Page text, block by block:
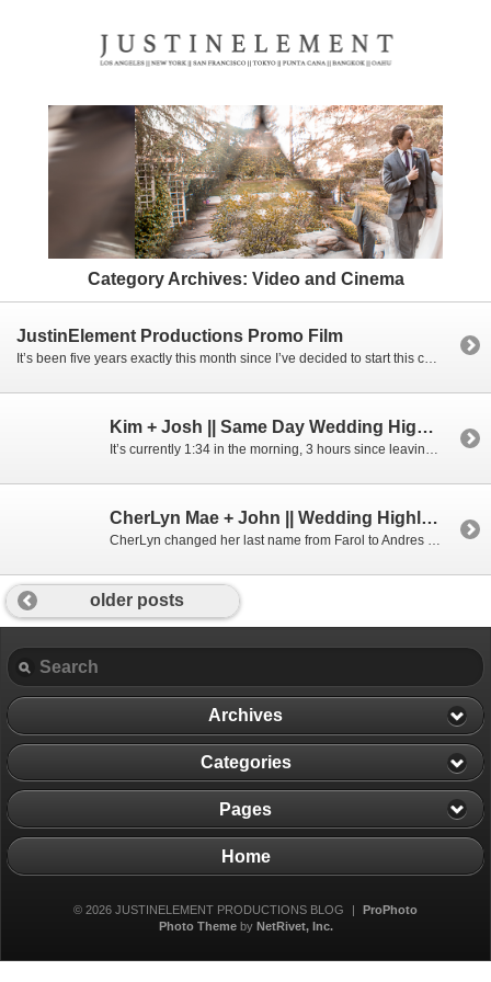
Category Archives: Video and Cinema
JustinElement Productions Promo Film
It’s been five years exactly this month since I’ve decided to start this company and I had no idea where it would be headed. Now five years later, I have this amazing team that I can rely on to dive into the future by my side, things like creating this video, booking up a year […]
Kim + Josh || Same Day Wedding Highlight Film || Mon Amour Banquet Hall
It’s currently 1:34 in the morning, 3 hours since leaving Kim and Josh’s wedding, probably not the best time to be writing a blog post right now, but I’m currently still in that wedding high we get and it’s just a great mood to be in when writing one. I had met Kim and Josh […]
CherLyn Mae + John || Wedding Highlight Film || The Turnip Rose
CherLyn changed her last name from Farol to Andres last week in one of the most heart touching weddings I’ve been to yet. They rang in (I get to use the word rang because they literally rang a bell) their wedding day with a beautiful ceremony at the charming Mariners Church in Irvine, where for […]
older posts
Archives
Categories
Pages
Home
© 2026 JUSTINELEMENT PRODUCTIONS BLOG |
ProPhoto
Photo Themeby NetRivet, Inc.